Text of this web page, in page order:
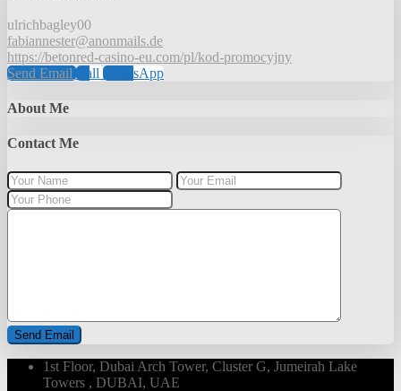
ulrichbagley00
fabiannester@anonmails.de
https://betonred-casino-eu.com/pl/kod-promocyjny
Send EmailCall WhatsApp
About Me
Contact Me
1st Floor, Dubai Arch Tower, Cluster G, Jumeirah Lake
Towers , DUBAI, UAE